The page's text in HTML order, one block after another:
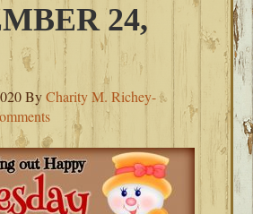
24,
ByCharity M. Richey-